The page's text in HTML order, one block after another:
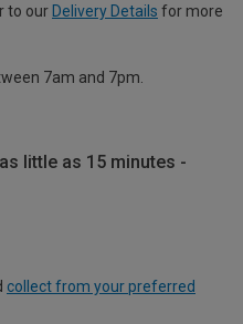
to our Delivery Details for more
7am and 7pm.
little as 15 minutes -
collect from your preferred